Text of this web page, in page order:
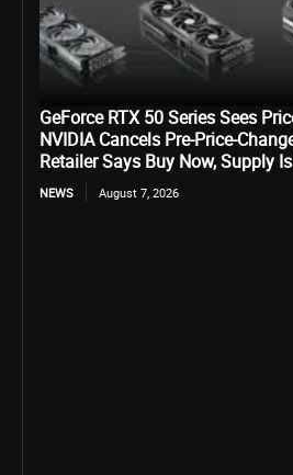
GeForce RTX 50 Series Sees
NVIDIA Cancels Pre-Price-
Retailer Says Buy Now, Supply
NEWS August 7, 2026